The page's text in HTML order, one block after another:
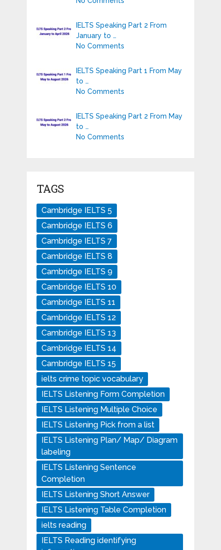
IELTS Speaking Part 2 From
January to …
No Comments
IELTS Speaking Part 1 From May
to …
No Comments
IELTS Speaking Part 2 From May
to …
No Comments
TAGS
Cambridge IELTS 5
Cambridge IELTS 6
Cambridge IELTS 7
Cambridge IELTS 8
Cambridge IELTS 9
Cambridge IELTS 10
Cambridge IELTS 11
Cambridge IELTS 12
Cambridge IELTS 13
Cambridge IELTS 14
Cambridge IELTS 15
ielts crime topic vocabulary
IELTS Listening Form Completion
IELTS Listening Multiple Choice
IELTS Listening Pick from a list
IELTS Listening Plan/ Map/ Diagram
labeling
IELTS Listening Sentence
Completion
IELTS Listening Short Answer
IELTS Listening Table Completion
ielts reading
IELTS Reading identifying